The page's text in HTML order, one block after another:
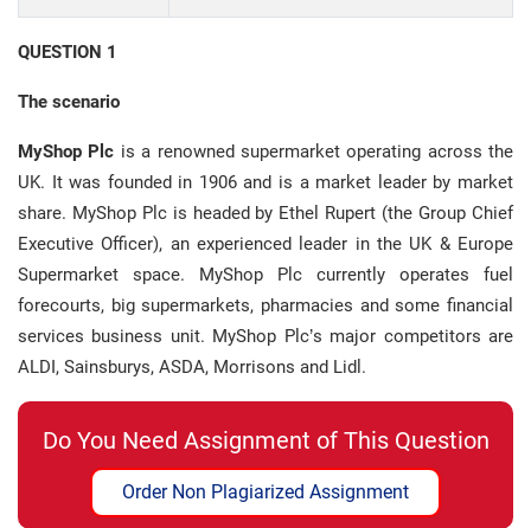
QUESTION 1
The scenario
MyShop Plc is a renowned supermarket operating across the
UK. It was founded in 1906 and is a market leader by market
share. MyShop Plc is headed by Ethel Rupert (the Group Chief
Executive Officer), an experienced leader in the UK & Europe
Supermarket space. MyShop Plc currently operates fuel
forecourts, big supermarkets, pharmacies and some financial
services business unit. MyShop Plc’s major competitors are
ALDI, Sainsburys, ASDA, Morrisons and Lidl.
Do You Need Assignment of This Question
Order Non Plagiarized Assignment